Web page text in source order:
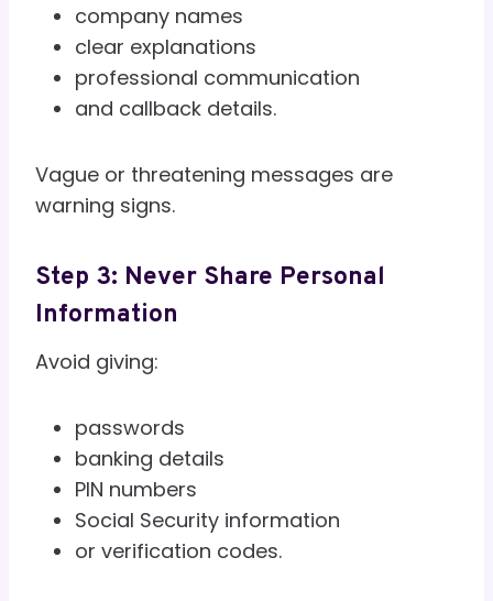
company names
clear explanations
professional communication
and callback details.
Vague or threatening messages are
warning signs.
Step 3: Never Share Personal
Information
Avoid giving:
passwords
banking details
PIN numbers
Social Security information
or verification codes.